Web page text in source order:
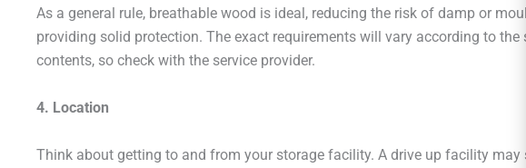
As a general rule, breathable wood is ideal, reducing the risk of damp or
providing solid protection. The exact requirements will vary according to the
contents, so check with the service provider.
4. Location
Think about getting to and from your storage facility. A drive up facility may